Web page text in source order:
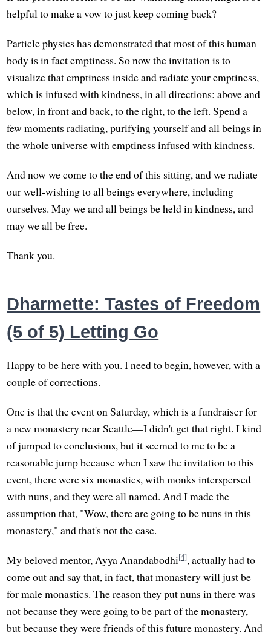
helpful to make a vow to just keep coming back?
Particle physics has demonstrated that most of this human
body is in fact emptiness. So now the invitation is to
visualize that emptiness inside and radiate your emptiness,
which is infused with kindness, in all directions: above and
below, in front and back, to the right, to the left. Spend a
few moments radiating, purifying yourself and all beings in
the whole universe with emptiness infused with kindness.
And now we come to the end of this sitting, and we radiate
our well-wishing to all beings everywhere, including
ourselves. May we and all beings be held in kindness, and
may we all be free.
Thank you.
Dharmette: Tastes of Freedom
(5 of 5) Letting Go
Happy to be here with you. I need to begin, however, with a
couple of corrections.
One is that the event on Saturday, which is a fundraiser for
a new monastery near Seattle—I didn't get that right. I kind
of jumped to conclusions, but it seemed to me to be a
reasonable jump because when I saw the invitation to this
event, there were six monastics, with monks interspersed
with nuns, and they were all named. And I made the
assumption that, "Wow, there are going to be nuns in this
monastery," and that's not the case.
My beloved mentor, Ayya Anandabodhi[4], actually had to
come out and say that, in fact, that monastery will just be
for male monastics. The reason they put nuns in there was
not because they were going to be part of the monastery,
but because they were friends of this future monastery. And